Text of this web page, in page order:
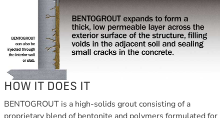
HOW IT DOES IT
BENTOGROUT is a high-solids grout consisting of a